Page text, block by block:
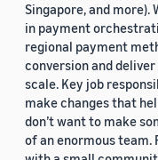
Singapore, and
in payment
regional payment
conversion and
scale. Key job
make changes that
don’t want to make
of an enormous team.